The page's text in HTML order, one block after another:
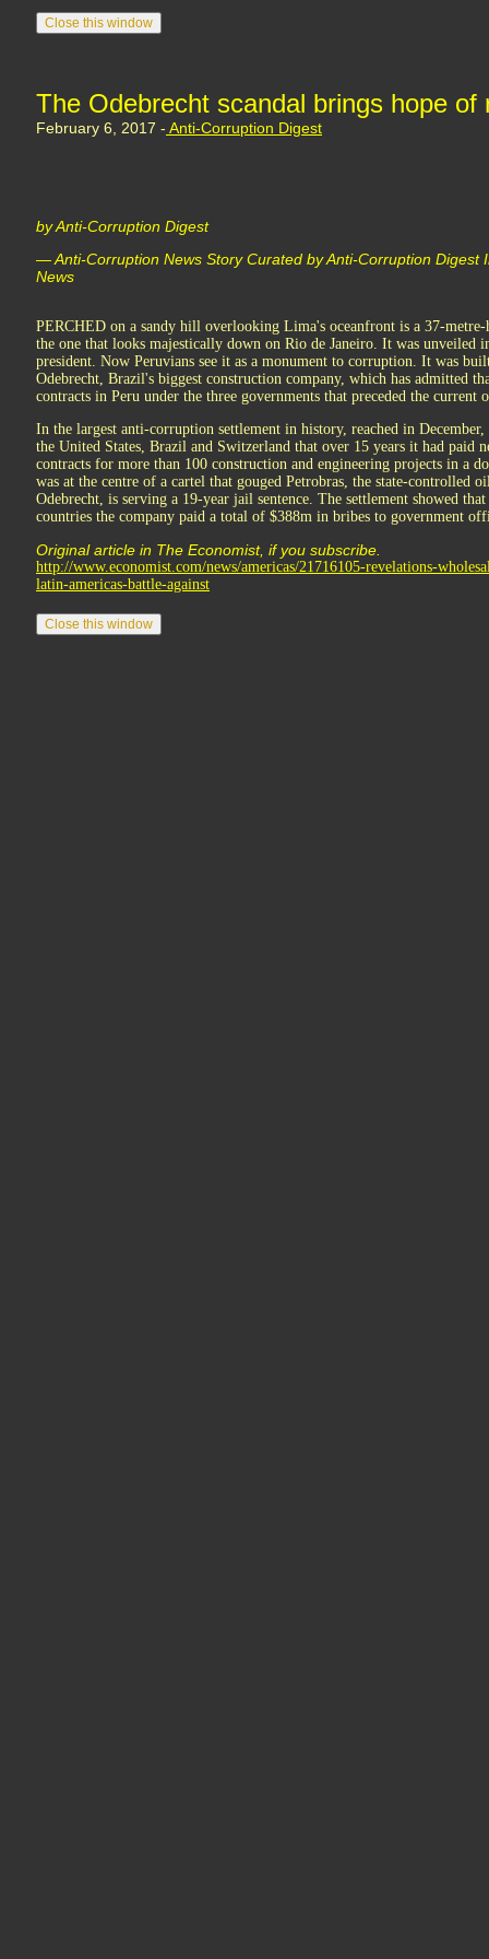
The Odebrecht scandal brings hope of
February 6, 2017 - Anti-Corruption Digest
by Anti-Corruption Digest
— Anti-Corruption News Story Curated by Anti-Corruption Digest
News
PERCHED on a sandy hill overlooking Lima's oceanfront is a 37-
the one that looks majestically down on Rio de Janeiro. It was unveiled
president. Now Peruvians see it as a monument to corruption. It was
Odebrecht, Brazil's biggest construction company, which has admitted
contracts in Peru under the three governments that preceded the current
In the largest anti-corruption settlement in history, reached in
the United States, Brazil and Switzerland that over 15 years it had paid
contracts for more than 100 construction and engineering projects in a
was at the centre of a cartel that gouged Petrobras, the state-controlled
Odebrecht, is serving a 19-year jail sentence. The settlement showed
countries the company paid a total of $388m in bribes to government
Original article in The Economist, if you subscribe.
http://www.economist.com/news/americas/21716105-revelations-
latin-americas-battle-against